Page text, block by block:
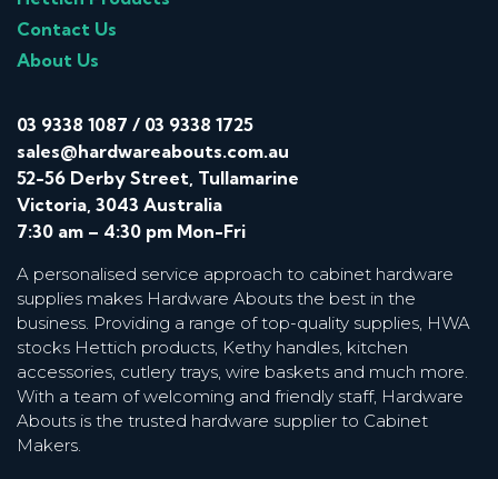
Contact Us
About Us
03 9338 1087 / 03 9338 1725
sales@hardwareabouts.com.au
52-56 Derby Street, Tullamarine
Victoria, 3043 Australia
7:30 am – 4:30 pm Mon-Fri
A personalised service approach to cabinet hardware
supplies makes Hardware Abouts the best in the
business. Providing a range of top-quality supplies, HWA
stocks Hettich products, Kethy handles, kitchen
accessories, cutlery trays, wire baskets and much more.
With a team of welcoming and friendly staff, Hardware
Abouts is the trusted hardware supplier to Cabinet
Makers.